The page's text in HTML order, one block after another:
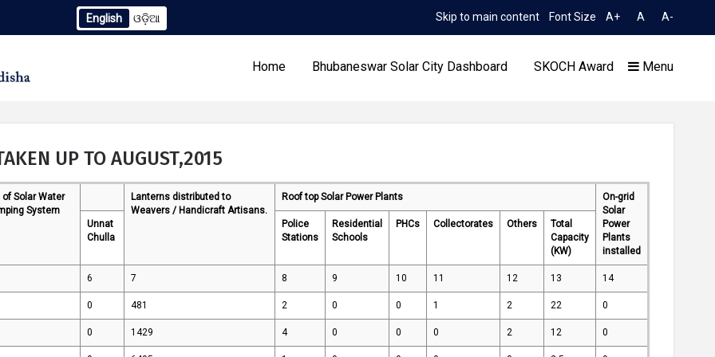
English ଓଡ଼ିଆ Skip to main content Font Size A+ A A-
Home Bhubaneswar Solar City Dashboard SKOCH Award Menu
Programs Tenders Our Achievements
to TCN No. 2259/OREDA Ltd. dtd. 06.07.2026 Extension to Limited TCN No. 2052/OREDA, dated 11.06.2026
TIME 11:00:52 PM
UP TO AUGUST,2015
of Solar Water
System
Lanterns distributed to
Weavers / Handicraft Artisans.
Roof top Solar Power Plants
On-grid
Solar
Power
Plants
installed
Unnat
Chulla
Police
Stations
Residential
Schools
PHCs Collectorates Others
Total
Capacity
(KW)
6 7 8 9 10 11 12 13 14
0 481 2 0 0 1 2 22 0
0 1429 4 0 0 0 2 12 0